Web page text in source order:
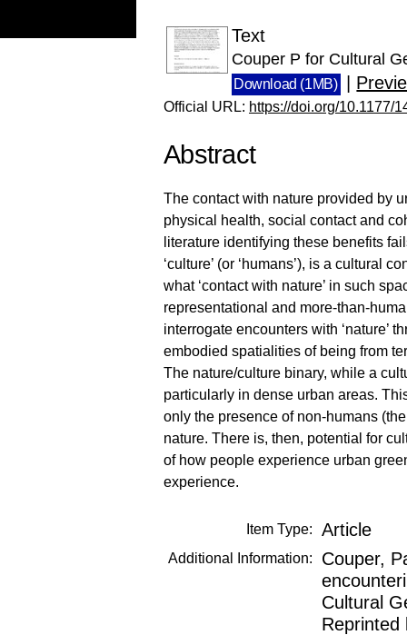
Text
Couper P for Cultural
Download (1MB)
Official URL: https://doi.org/10.1177/
Abstract
The contact with nature provided by
physical health, social contact and
literature identifying these benefits
‘culture’ (or ‘humans’), is a cultural
what ‘contact with nature’ in such
representational and more-than-
interrogate encounters with ‘nature’
embodied spatialities of being from
The nature/culture binary, while a
particularly in dense urban areas.
only the presence of non-humans
nature. There is, then, potential for
of how people experience urban
experience.
Item Type: Article
Additional Information:
Couper,
Cultural
Reprinted